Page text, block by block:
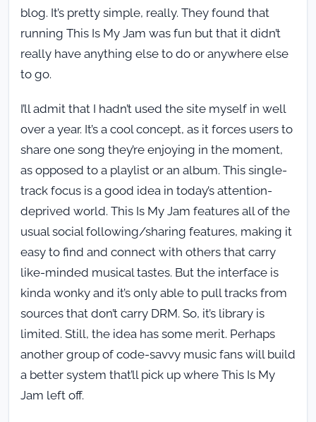
blog. It’s pretty simple, really. They found that
running This Is My Jam was fun but that it didn’t
really have anything else to do or anywhere else
to go.
I’ll admit that I hadn’t used the site myself in well
over a year. It’s a cool concept, as it forces users to
share one song they’re enjoying in the moment,
as opposed to a playlist or an album. This single-
track focus is a good idea in today’s attention-
deprived world. This Is My Jam features all of the
usual social following/sharing features, making it
easy to find and connect with others that carry
like-minded musical tastes. But the interface is
kinda wonky and it’s only able to pull tracks from
sources that don’t carry DRM. So, it’s library is
limited. Still, the idea has some merit. Perhaps
another group of code-savvy music fans will build
a better system that’ll pick up where This Is My
Jam left off.